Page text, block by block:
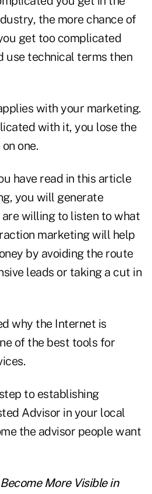
the more chance of
get too complicated
use technical terms then
with your marketing.
with it, you lose the
one.
have read in this article
you will generate
willing to listen to what
marketing will help
by avoiding the route
leads or taking a cut in
why the Internet is
of the best tools for
to establishing
Advisor in your local
the advisor people want
Become More Visible in